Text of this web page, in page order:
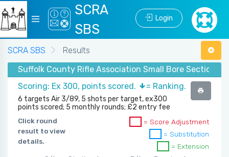
SCRA
SBS
Login
SCRA SBS
Results
Suffolk County Rifle Association Small Bore Section -
Scoring: Ex 300, points scored.
= Ranking.
6 targets Air 3/89, 5 shots per target, ex300
points scored; 5 monthly rounds; £2 entry fee
Click round
result to view
details.
= Score Adjustment
= Substitution
= Extension